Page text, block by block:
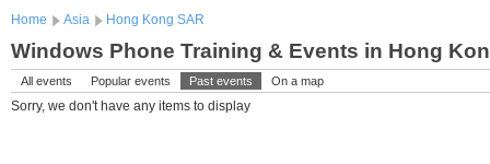
Home Asia Hong Kong SAR
Windows Phone Training & Events in Hong
All events Popular events Past events On a map
Sorry, we don't have any items to display